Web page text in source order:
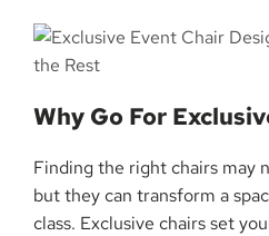
Why Go For
Finding the right chairs may
but they can transform a
class. Exclusive chairs set